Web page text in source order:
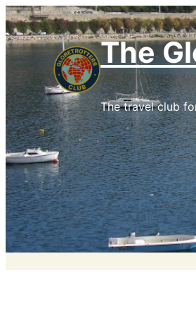
Skip
to
content
The
The travel club